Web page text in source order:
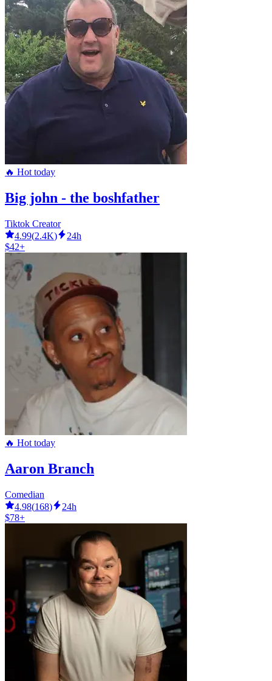
🔥 Hot today
Big john - the boshfather
Tiktok Creator
4.99(2.4K)
24h
$42+
🔥 Hot today
Aaron Branch
Comedian
4.98(168)
24h
$78+